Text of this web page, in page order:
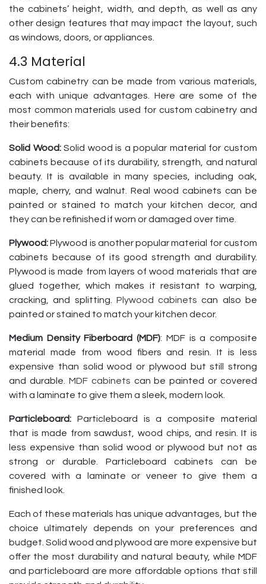
the cabinets’ height, width, and depth, as well as any
other design features that may impact the layout, such
as windows, doors, or appliances.
4.3 Material
Custom cabinetry can be made from various materials,
each with unique advantages. Here are some of the
most common materials used for custom cabinetry and
their benefits:
Solid Wood:Solid wood is a popular material for custom
cabinets because of its durability, strength, and natural
beauty. It is available in many species, including oak,
maple, cherry, and walnut. Real wood cabinets can be
painted or stained to match your kitchen decor, and
they can be refinished if worn or damaged over time.
Plywood:Plywood is another popular material for custom
cabinets because of its good strength and durability.
Plywood is made from layers of wood materials that are
glued together, which makes it resistant to warping,
cracking, and splitting. Plywood cabinets can also be
painted or stained to match your kitchen decor.
Medium Density Fiberboard (MDF): MDF is a composite
material made from wood fibers and resin. It is less
expensive than solid wood or plywood but still strong
and durable. MDF cabinets can be painted or covered
with a laminate to give them a sleek, modern look.
Particleboard: Particleboard is a composite material
that is made from sawdust, wood chips, and resin. It is
less expensive than solid wood or plywood but not as
strong or durable. Particleboard cabinets can be
covered with a laminate or veneer to give them a
finished look.
Each of these materials has unique advantages, but the
choice ultimately depends on your preferences and
budget. Solid wood and plywood are more expensive but
offer the most durability and natural beauty, while MDF
and particleboard are more affordable options that still